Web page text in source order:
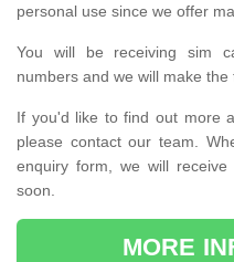
personal use since we offer
You will be receiving sim
numbers and we will make
If you'd like to find out more
please contact our team.
enquiry form, we will
soon.
MORE